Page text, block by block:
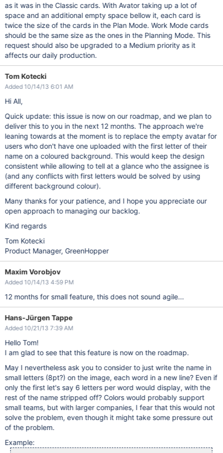
as it was in the Classic cards. With Avator taking up a lot of
space and an additional empty space bellow it, each card is
twice the size of the cards in the Plan Mode. Work Mode cards
should be the same size as the ones in the Planning Mode. This
request should also be upgraded to a Medium priority as it
affects our daily production.
Tom Kotecki
Added 10/14/13 6:01 AM
Hi All,
Quick update: this issue is now on our roadmap, and we plan to
deliver this to you in the next 12 months. The approach we're
leaning towards at the moment is to replace the empty avatar for
users who don't have one uploaded with the first letter of their
name on a coloured background. This would keep the design
consistent while allowing to tell at a glance who the assignee is
(and any conflicts with first letters would be solved by using
different background colour).
Many thanks for your patience, and I hope you appreciate our
open approach to managing our backlog.
Kind regards
Tom Kotecki
Product Manager, GreenHopper
Maxim Vorobjov
Added 10/14/13 4:59 PM
12 months for small feature, this does not sound agile...
Hans-Jürgen Tappe
Added 10/21/13 7:39 AM
Hello Tom!
I am glad to see that this feature is now on the roadmap.
May I nevertheless ask you to consider to just write the name in
small letters (8pt?) on the image, each word in a new line? Even if
only the first let's say 6 letters per word would display, with the
rest of the name stripped off? Colors would probably support
small teams, but with larger companies, I fear that this would not
solve the problem, even though it might take some pressure out
of the problem.
Example: